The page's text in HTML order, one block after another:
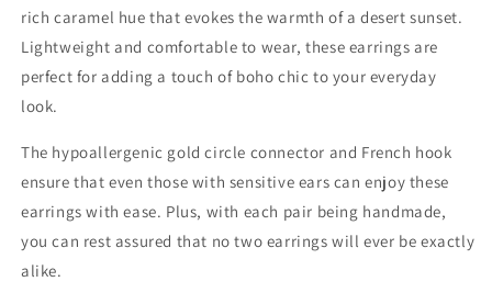
rich caramel hue that evokes the warmth of a desert sunset.
Lightweight and comfortable to wear, these earrings are
perfect for adding a touch of boho chic to your everyday
look.
The hypoallergenic gold circle connector and French hook
ensure that even those with sensitive ears can enjoy these
earrings with ease. Plus, with each pair being handmade,
you can rest assured that no two earrings will ever be exactly
alike.